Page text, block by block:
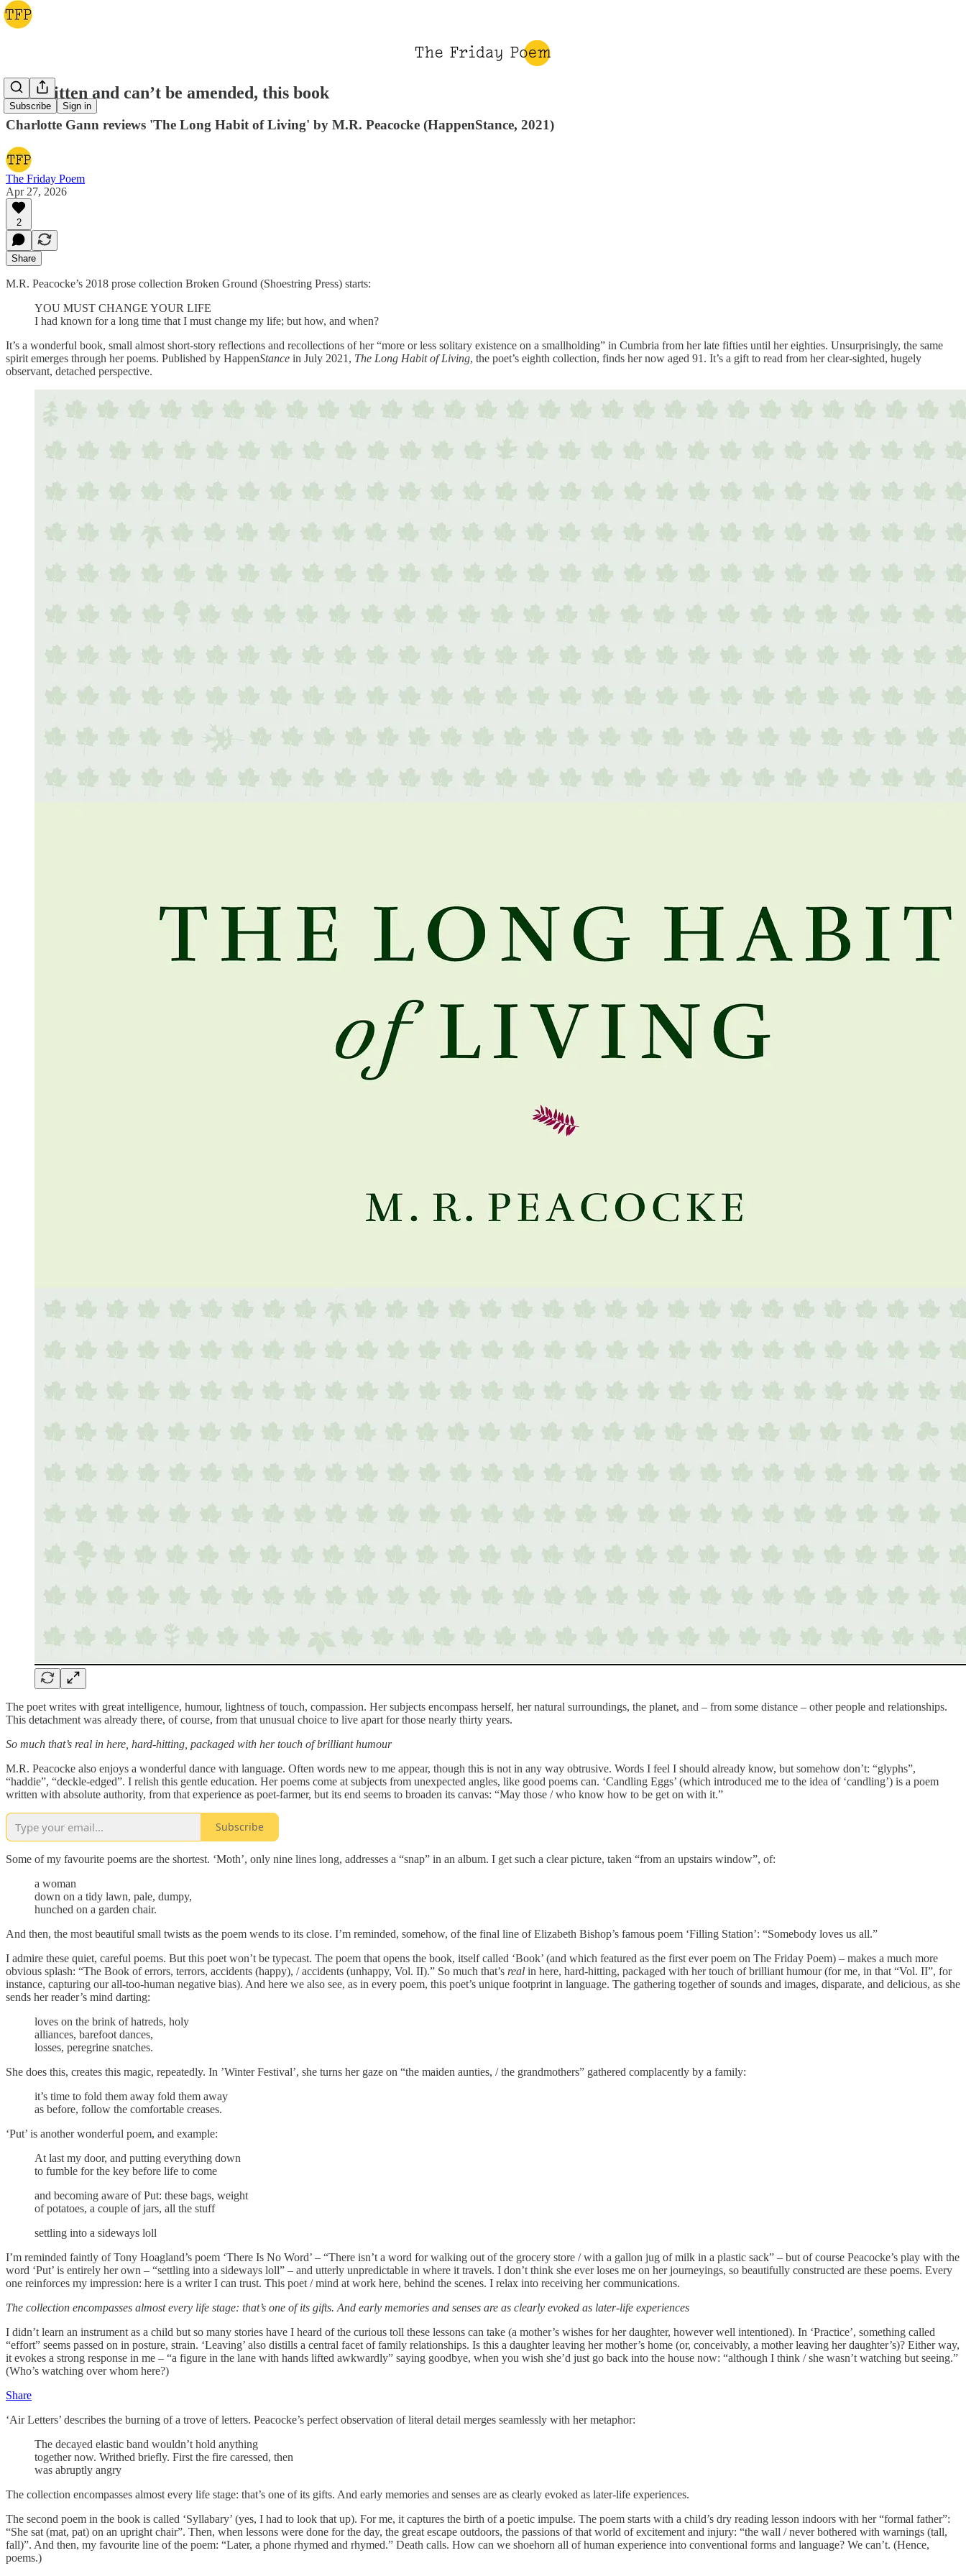
Subscribe Sign in
It’s written and can’t be amended, this book
Charlotte Gann reviews 'The Long Habit of Living' by M.R. Peacocke (HappenStance, 2021)
The Friday Poem
Apr 27, 2026
2
Share
M.R. Peacocke’s 2018 prose collection Broken Ground (Shoestring Press) starts:
YOU MUST CHANGE YOUR LIFE
I had known for a long time that I must change my life; but how, and when?
It’s a wonderful book, small almost short-story reflections and recollections of her “more or less solitary existence on a smallholding” in Cumbria from her late fifties until her eighties. Unsurprisingly, the same
spirit emerges through her poems. Published by HappenStance in July 2021, The Long Habit of Living, the poet’s eighth collection, finds her now aged 91. It’s a gift to read from her clear-sighted, hugely
observant, detached perspective.
The poet writes with great intelligence, humour, lightness of touch, compassion. Her subjects encompass herself, her natural surroundings, the planet, and – from some distance – other people and relationships.
This detachment was already there, of course, from that unusual choice to live apart for those nearly thirty years.
So much that’s real in here, hard-hitting, packaged with her touch of brilliant humour
M.R. Peacocke also enjoys a wonderful dance with language. Often words new to me appear, though this is not in any way obtrusive. Words I feel I should already know, but somehow don’t: “glyphs”,
“haddie”, “deckle-edged”. I relish this gentle education. Her poems come at subjects from unexpected angles, like good poems can. ‘Candling Eggs’ (which introduced me to the idea of ‘candling’) is a poem
written with absolute authority, from that experience as poet-farmer, but its end seems to broaden its canvas: “May those / who know how to be get on with it.”
Subscribe
Some of my favourite poems are the shortest. ‘Moth’, only nine lines long, addresses a “snap” in an album. I get such a clear picture, taken “from an upstairs window”, of:
a woman
down on a tidy lawn, pale, dumpy,
hunched on a garden chair.
And then, the most beautiful small twists as the poem wends to its close. I’m reminded, somehow, of the final line of Elizabeth Bishop’s famous poem ‘Filling Station’: “Somebody loves us all.”
I admire these quiet, careful poems. But this poet won’t be typecast. The poem that opens the book, itself called ‘Book’ (and which featured as the first ever poem on The Friday Poem) – makes a much more
obvious splash: “The Book of errors, terrors, accidents (happy), / accidents (unhappy, Vol. II).” So much that’s real in here, hard-hitting, packaged with her touch of brilliant humour (for me, in that “Vol. II”, for
instance, capturing our all-too-human negative bias). And here we also see, as in every poem, this poet’s unique footprint in language. The gathering together of sounds and images, disparate, and delicious, as she
sends her reader’s mind darting:
loves on the brink of hatreds, holy
alliances, barefoot dances,
losses, peregrine snatches.
She does this, creates this magic, repeatedly. In ’Winter Festival’, she turns her gaze on “the maiden aunties, / the grandmothers” gathered complacently by a family:
it’s time to fold them away fold them away
as before, follow the comfortable creases.
‘Put’ is another wonderful poem, and example:
At last my door, and putting everything down
to fumble for the key before life to come
and becoming aware of Put: these bags, weight
of potatoes, a couple of jars, all the stuff
settling into a sideways loll
I’m reminded faintly of Tony Hoagland’s poem ‘There Is No Word’ – “There isn’t a word for walking out of the grocery store / with a gallon jug of milk in a plastic sack” – but of course Peacocke’s play with the
word ‘Put’ is entirely her own – “settling into a sideways loll” – and utterly unpredictable in where it travels. I don’t think she ever loses me on her journeyings, so beautifully constructed are these poems. Every
one reinforces my impression: here is a writer I can trust. This poet / mind at work here, behind the scenes. I relax into receiving her communications.
The collection encompasses almost every life stage: that’s one of its gifts. And early memories and senses are as clearly evoked as later-life experiences
I didn’t learn an instrument as a child but so many stories have I heard of the curious toll these lessons can take (a mother’s wishes for her daughter, however well intentioned). In ‘Practice’, something called
“effort” seems passed on in posture, strain. ‘Leaving’ also distills a central facet of family relationships. Is this a daughter leaving her mother’s home (or, conceivably, a mother leaving her daughter’s)? Either way,
it evokes a strong response in me – “a figure in the lane with hands lifted awkwardly” saying goodbye, when you wish she’d just go back into the house now: “although I think / she wasn’t watching but seeing.”
(Who’s watching over whom here?)
Share
‘Air Letters’ describes the burning of a trove of letters. Peacocke’s perfect observation of literal detail merges seamlessly with her metaphor:
The decayed elastic band wouldn’t hold anything
together now. Writhed briefly. First the fire caressed, then
was abruptly angry
The collection encompasses almost every life stage: that’s one of its gifts. And early memories and senses are as clearly evoked as later-life experiences.
The second poem in the book is called ‘Syllabary’ (yes, I had to look that up). For me, it captures the birth of a poetic impulse. The poem starts with a child’s dry reading lesson indoors with her “formal father”:
“She sat (mat, pat) on an upright chair”. Then, when lessons were done for the day, the great escape outdoors, the passions of that world of excitement and injury: “the wall / never bothered with warnings (tall,
fall)”. And then, my favourite line of the poem: “Later, a phone rhymed and rhymed.” Death calls. How can we shoehorn all of human experience into conventional forms and language? We can’t. (Hence,
poems.)